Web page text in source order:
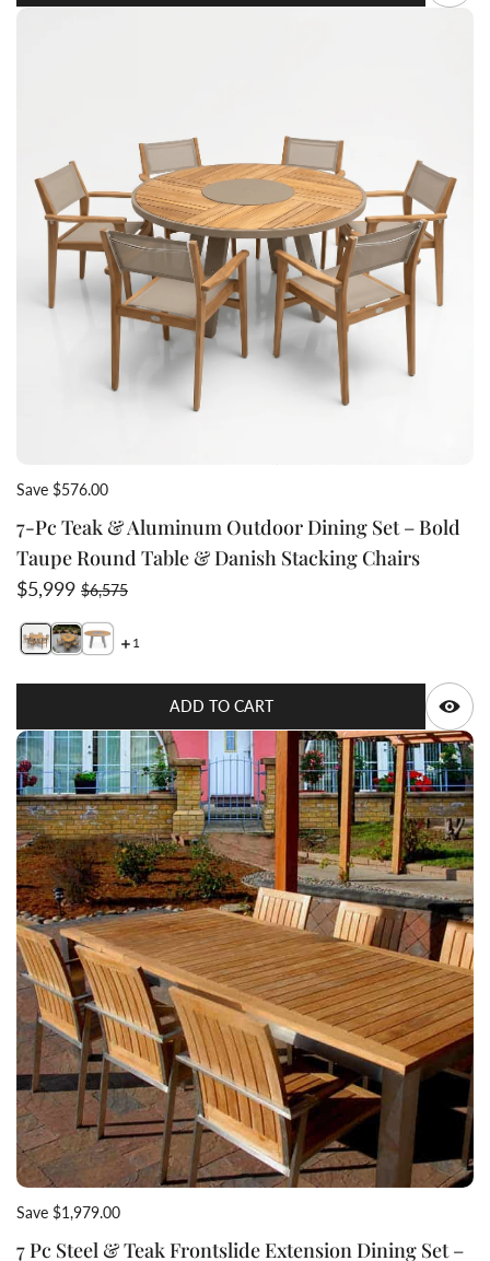
Save $576.00
7-Pc Teak & Aluminum Outdoor Dining Set – Bold
Taupe Round Table & Danish Stacking Chairs
Sale price
$5,999Regular price
$6,575
Switch featured image
Switch Bold Taupe dining set with danish taupe chairs
1
ADD TO CART
Save $1,979.00
7 Pc Steel & Teak Frontslide Extension Dining Set –